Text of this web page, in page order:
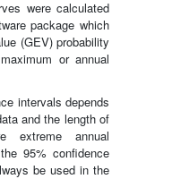
were calculated
package which
(GEV) probability
or annual
intervals depends
and the length of
extreme annual
95% confidence
be used in the